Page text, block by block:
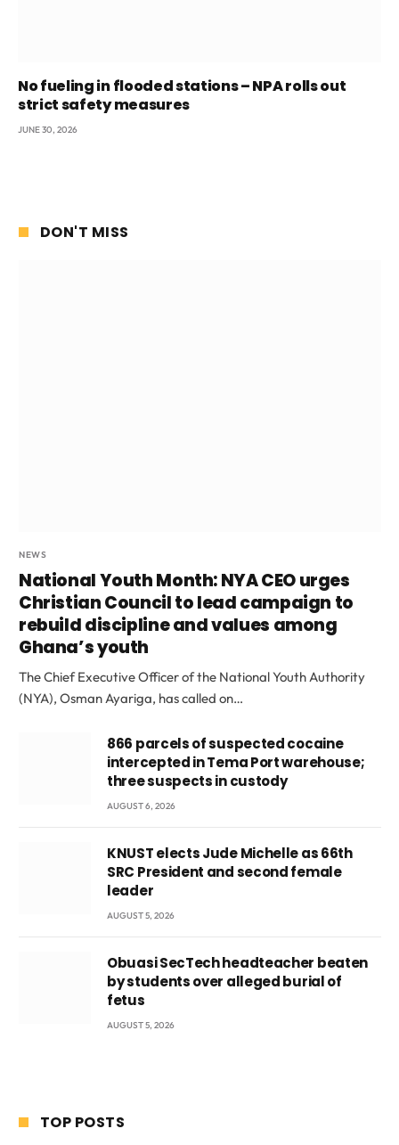
No fueling in flooded stations – NPA rolls out
strict safety measures
JUNE 30, 2026
DON'T MISS
NEWS
National Youth Month: NYA CEO urges
Christian Council to lead campaign to
rebuild discipline and values among
Ghana’s youth
The Chief Executive Officer of the National Youth Authority
(NYA), Osman Ayariga, has called on…
866 parcels of suspected cocaine
intercepted in Tema Port warehouse;
three suspects in custody
AUGUST 6, 2026
KNUST elects Jude Michelle as 66th
SRC President and second female
leader
AUGUST 5, 2026
Obuasi SecTech headteacher beaten
by students over alleged burial of
fetus
AUGUST 5, 2026
TOP POSTS